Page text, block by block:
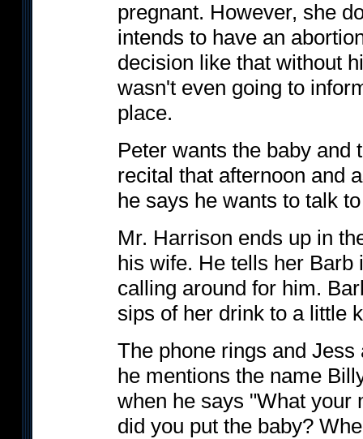
pregnant. However, she
intends to have an
decision like that without
wasn't even going to
place.
Peter wants the baby and
recital that afternoon and
he says he wants to talk
Mr. Harrison ends up in
his wife. He tells her
calling around for him.
sips of her drink to a little
The phone rings and
he mentions the name
when he says "What your
did you put the baby?